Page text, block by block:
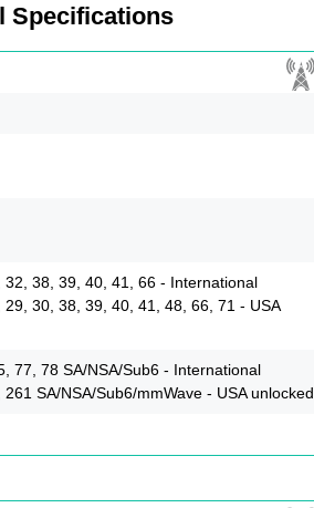
Specifications
38, 39, 40, 41, 66 - International
30, 38, 39, 40, 41, 48, 66, 71 - USA
77, 78 SA/NSA/Sub6 - International
SA/NSA/Sub6/mmWave - USA unlocked